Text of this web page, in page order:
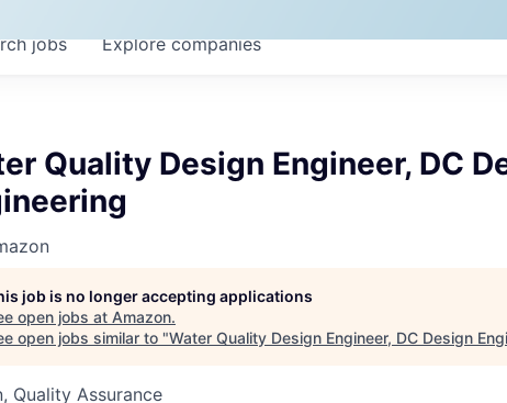
jobs Explorecompanies
Quality Design Engineer, DC
job is no longer accepting applications
open jobs at Amazon.
open jobs similar to "Water Quality Design Engineer, DC Design
Quality Assurance